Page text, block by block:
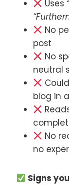
Uses
No
post
No
neutral
blog in
No
no
Signs